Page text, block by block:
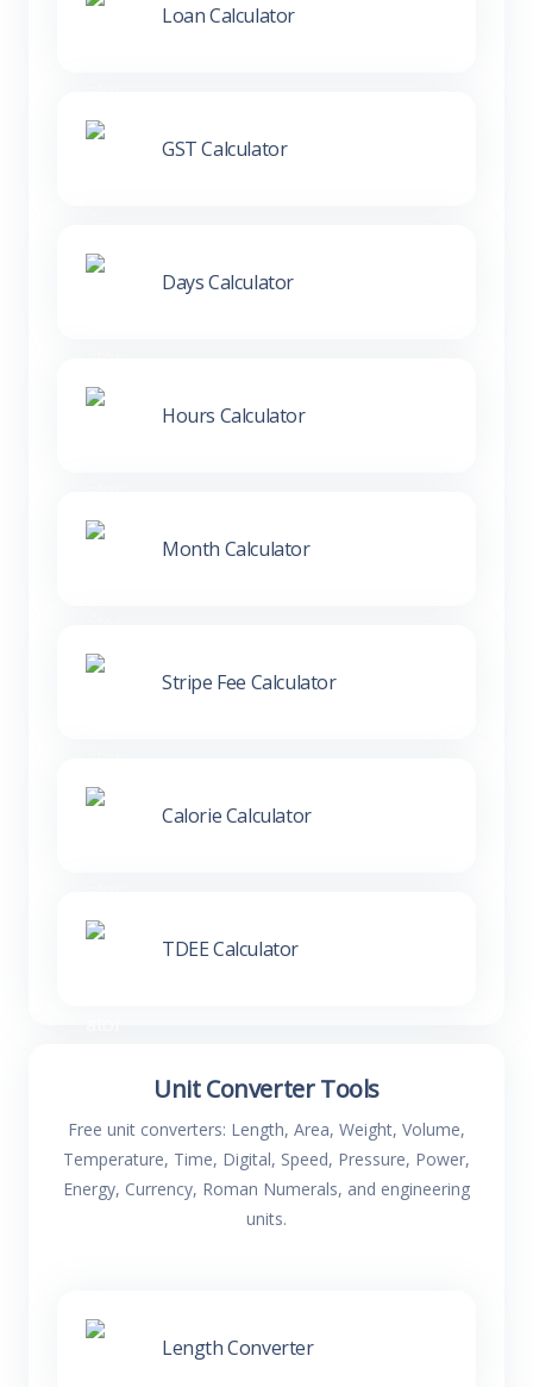
Loan Calculator
GST Calculator
Days Calculator
Hours Calculator
Month Calculator
Stripe Fee Calculator
Calorie Calculator
TDEE Calculator
Unit Converter Tools
Free unit converters: Length, Area, Weight, Volume,
Temperature, Time, Digital, Speed, Pressure, Power,
Energy, Currency, Roman Numerals, and engineering
units.
Length Converter